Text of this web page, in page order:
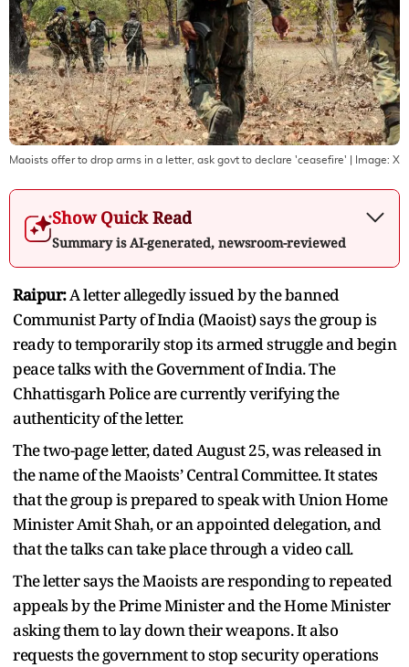
Maoists offer to drop arms in a letter, ask govt to declare 'ceasefire' | Image: X
Show Quick Read
Summary is AI-generated, newsroom-reviewed
Raipur:A letter allegedly issued by the banned
Communist Party of India (Maoist) says the group is
ready to temporarily stop its armed struggle and begin
peace talks with the Government of India. The
Chhattisgarh Police are currently verifying the
authenticity of the letter.
The two-page letter, dated August 25, was released in
the name of the Maoists’ Central Committee. It states
that the group is prepared to speak with Union Home
Minister Amit Shah, or an appointed delegation, and
that the talks can take place through a video call.
The letter says the Maoists are responding to repeated
appeals by the Prime Minister and the Home Minister
asking them to lay down their weapons. It also
requests the government to stop security operations